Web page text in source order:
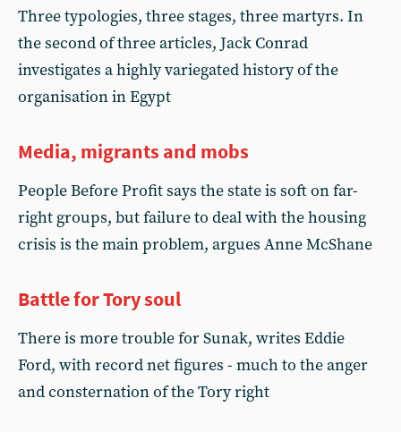
Three typologies, three stages, three martyrs. In
the second of three articles, Jack Conrad
investigates a highly variegated history of the
organisation in Egypt
Media, migrants and mobs
People Before Profit says the state is soft on far-
right groups, but failure to deal with the housing
crisis is the main problem, argues Anne McShane
Battle for Tory soul
There is more trouble for Sunak, writes Eddie
Ford, with record net figures - much to the anger
and consternation of the Tory right